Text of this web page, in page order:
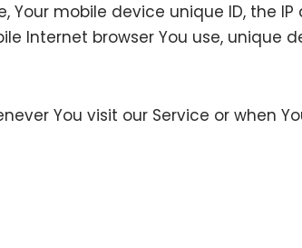
mobile device unique ID, the IP
Internet browser You use, unique
You visit our Service or when